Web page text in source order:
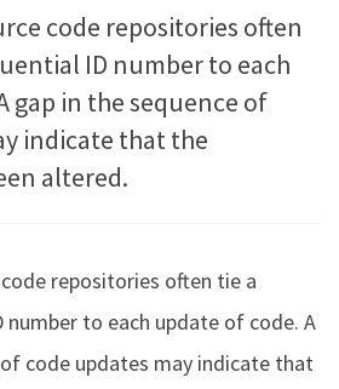
code repositories often
ID number to each
gap in the sequence of
indicate that the
altered.
repositories often tie a
number to each update of code. A
code updates may indicate that